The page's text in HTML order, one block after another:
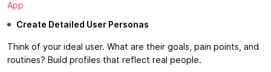
App
Create Detailed User Personas
Think of your ideal user. What are their goals, pain points, and
routines? Build profiles that reflect real people.